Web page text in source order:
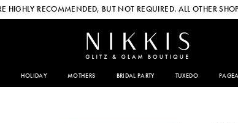
HIGHLY RECOMMENDED, BUT NOT REQUIRED. ALL OTHER
HOLIDAY MOTHERS BRIDAL PARTY TUXEDO